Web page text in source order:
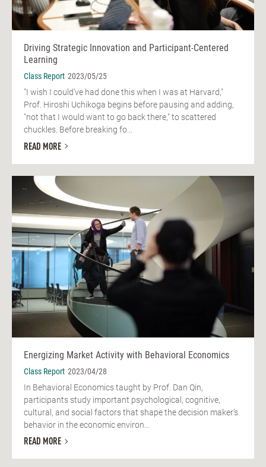
Driving Strategic Innovation and Participant-Centered
Learning
Class Report 2023/05/25
"I wish I could’ve had done this when I was at Harvard,"
Prof. Hiroshi Uchikoga begins before pausing and adding,
"not that I would want to go back there," to scattered
chuckles. Before breaking fo...
READ MORE
Energizing Market Activity with Behavioral Economics
Class Report 2023/04/28
In Behavioral Economics taught by Prof. Dan Qin,
participants study important psychological, cognitive,
cultural, and social factors that shape the decision maker’s
behavior in the economic environ...
READ MORE